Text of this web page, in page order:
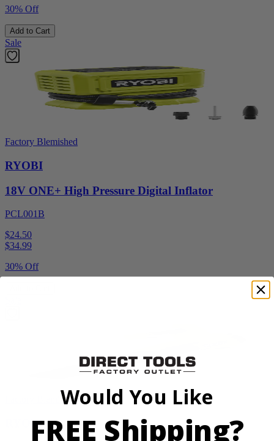
30% Off
Add to Cart
Sale
Factory Blemished
RYOBI
18V ONE+ High Pressure Digital Inflator
PCL001B
$24.50
$34.99
30% Off
Factory Blemished
RYOBI
Would You Like
FREE Shipping?